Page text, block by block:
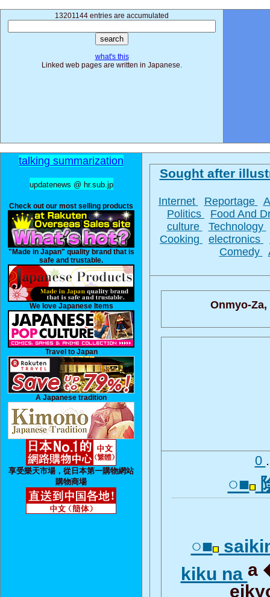
13201144 entries are accumulated
what's this
Linked web pages are written in Japanese.
talking summarization
updatenews @ hr.sub.jp
Check out our most selling products
"Made in Japan" quality brand that is
safe and trustable.
We love Japanese Items
Travel to Japan
A Japanese tradition
享受樂天市場，從日本第一購物網站
購物商場
Sought after
Internet Reportage
Politics
Food And
culture
Technology
Cooking
electronics
Comedy
Onmyo-Za,
0
○■
○■
kiku na a